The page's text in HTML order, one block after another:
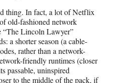
thing. In fact, a lot of Netflix
old-fashioned network
“The Lincoln Lawyer”
a shorter season (a cable-
rather than a network-
friendly runtimes (closer
passable, uninspired
to the middle of the pack, if